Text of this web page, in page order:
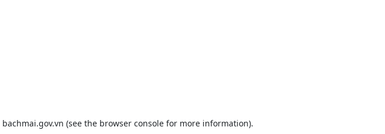
bachmai.gov.vn (see the browser consolefor more information).